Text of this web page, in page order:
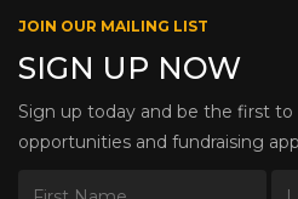
JOIN OUR MAILING LIST
SIGN UP NOW
Sign up today and be the first to
opportunities and fundraising